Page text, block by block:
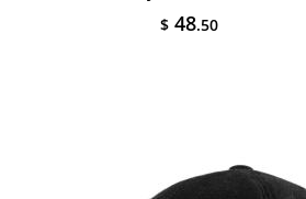
$ 48.50